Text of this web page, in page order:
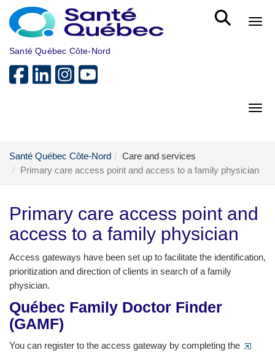
Skip to main content
Santé Québec Côte-Nord
Santé Québec Côte-Nord
Care and services
Primary care access point and access to a family physician
Primary care access point and
access to a family physician
Access gateways have been set up to facilitate the identification,
prioritization and direction of clients in search of a family
physician.
Québec Family Doctor Finder
(GAMF)
You can register to the access gateway by completing the